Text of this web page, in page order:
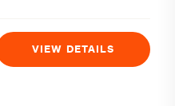
VIEW DETAILS